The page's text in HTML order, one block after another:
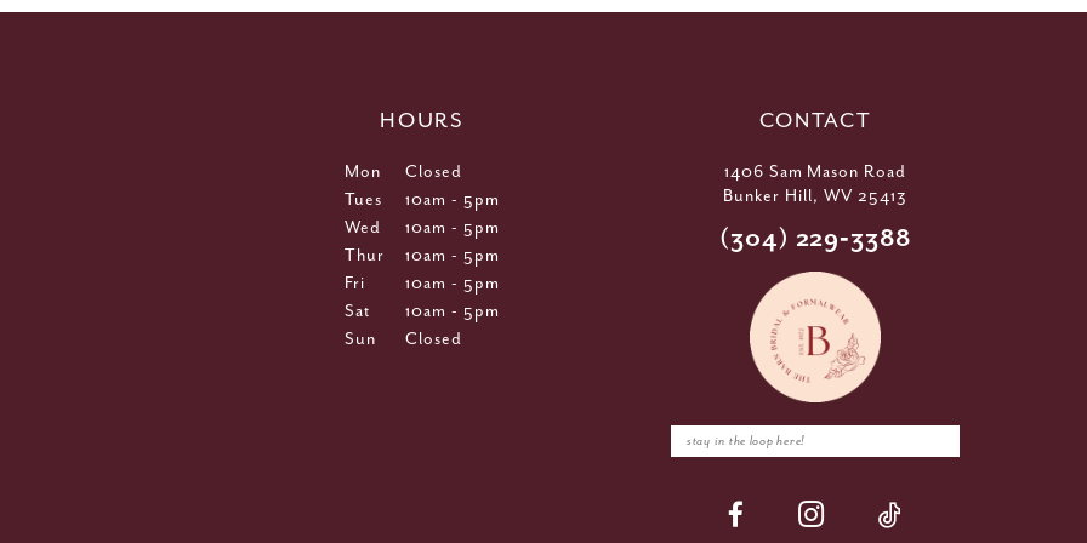
CONTACT
1406 Sam Mason Road
Bunker Hill, WV 25413
(304) 229‑3388
HOURS
Mon
Closed
Tues
10am - 5pm
Wed
10am - 5pm
Thur
10am - 5pm
Fri
10am - 5pm
Sat
10am - 5pm
Sun
Closed